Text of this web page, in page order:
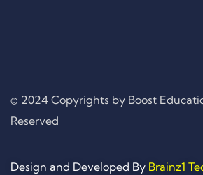
© 2024 Copyrights by Boost
Reserved
Design and Developed By Brainz1